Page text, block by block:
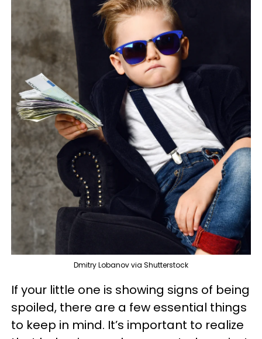
Dmitry Lobanov via Shutterstock
If your little one is showing signs of being
spoiled, there are a few essential things
to keep in mind. It’s important to realize